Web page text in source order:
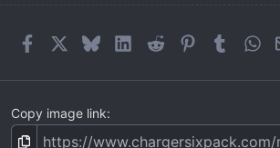
FacebookBlueskyLinkedIn
Reddit Pinterest
Tumblr
Copy image link